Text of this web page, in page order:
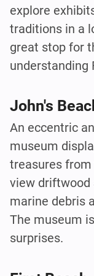
explore
traditions in a
great stop for
understanding
John's
An eccentric
museum
treasures
view driftwood
marine debris
The museum
surprises.